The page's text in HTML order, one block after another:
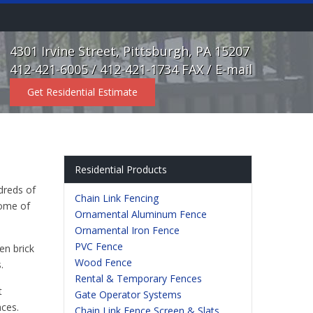
4301 Irvine Street, Pittsburgh, PA 15207
412-421-6005 / 412-421-1734 FAX / E-mail
Get Residential Estimate
of
of
brick
Residential Products
Chain Link Fencing
Ornamental Aluminum Fence
Ornamental Iron Fence
PVC Fence
Wood Fence
Rental & Temporary Fences
Gate Operator Systems